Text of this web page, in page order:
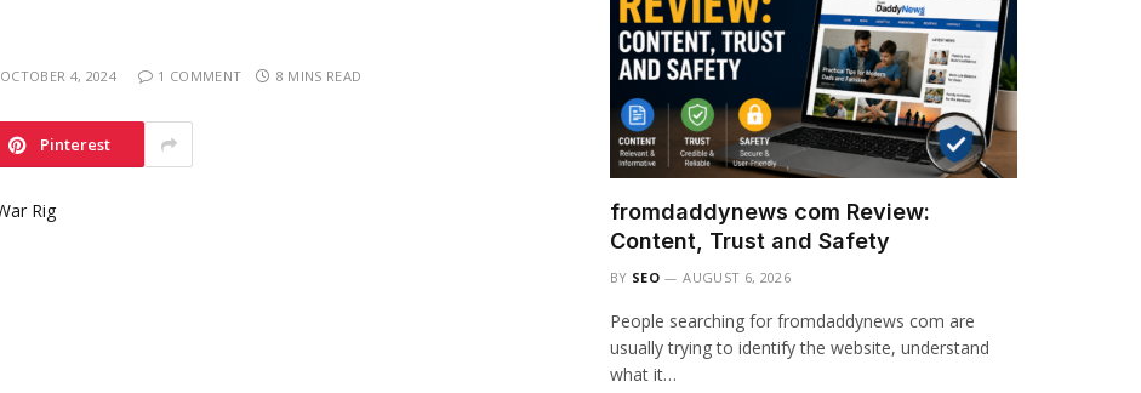
OCTOBER 4, 2024 1 COMMENT 8 MINS READ
Pinterest
fromdaddynews com Review:
Content, Trust and Safety
BY SEO AUGUST 6, 2026
People searching for fromdaddynews com are
usually trying to identify the website, understand
what it…